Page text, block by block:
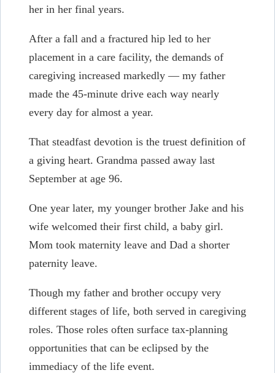
her in her final years.
After a fall and a fractured hip led to her
placement in a care facility, the demands of
caregiving increased markedly — my father
made the 45-minute drive each way nearly
every day for almost a year.
That steadfast devotion is the truest definition of
a giving heart. Grandma passed away last
September at age 96.
One year later, my younger brother Jake and his
wife welcomed their first child, a baby girl.
Mom took maternity leave and Dad a shorter
paternity leave.
Though my father and brother occupy very
different stages of life, both served in caregiving
roles. Those roles often surface tax-planning
opportunities that can be eclipsed by the
immediacy of the life event.